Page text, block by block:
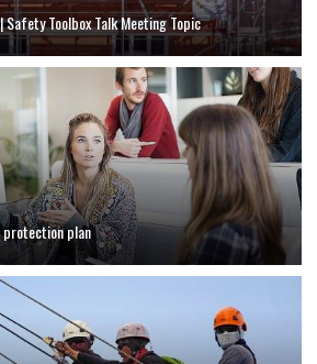
Toolbox Talk Meeting Topic
plan